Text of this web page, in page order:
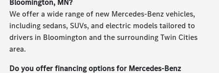
Bloomington, MN?
We offer a wide range of new Mercedes-Benz vehicles,
including sedans, SUVs, and electric models tailored to
drivers in Bloomington and the surrounding Twin Cities
area.
Do you offer financing options for Mercedes-Benz